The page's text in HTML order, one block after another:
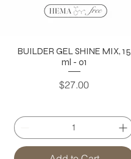
BUILDER GEL SHINE MIX, 15
ml - 01
Price
$27.00